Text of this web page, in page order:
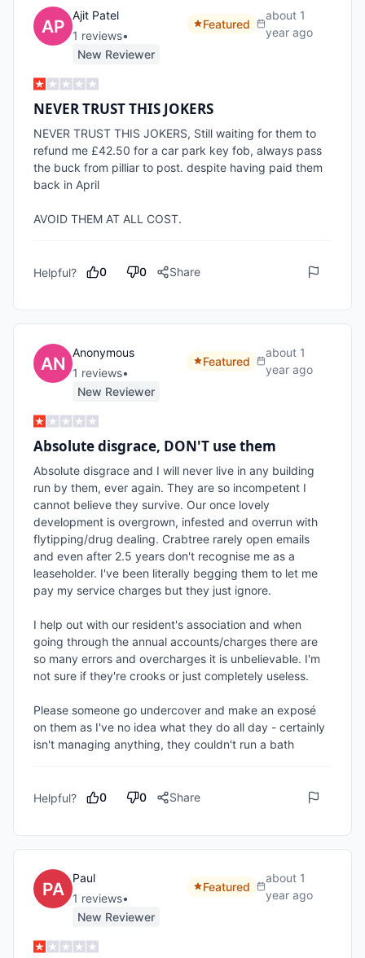
Ajit Patel
1 reviews•
New Reviewer
Featured
about 1
year ago
NEVER TRUST THIS JOKERS
NEVER TRUST THIS JOKERS, Still waiting for them to
refund me £42.50 for a car park key fob, always pass
the buck from pilliar to post. despite having paid them
back in April
AVOID THEM AT ALL COST.
Helpful? 0 0 Share
Anonymous
1 reviews•
New Reviewer
Featured
about 1
year ago
Absolute disgrace, DON'T use them
Absolute disgrace and I will never live in any building
run by them, ever again. They are so incompetent I
cannot believe they survive. Our once lovely
development is overgrown, infested and overrun with
flytipping/drug dealing. Crabtree rarely open emails
and even after 2.5 years don't recognise me as a
leaseholder. I've been literally begging them to let me
pay my service charges but they just ignore.
I help out with our resident's association and when
going through the annual accounts/charges there are
so many errors and overcharges it is unbelievable. I'm
not sure if they're crooks or just completely useless.
Please someone go undercover and make an exposé
on them as I've no idea what they do all day - certainly
isn't managing anything, they couldn't run a bath
Helpful? 0 0 Share
Paul
1 reviews•
New Reviewer
Featured
about 1
year ago